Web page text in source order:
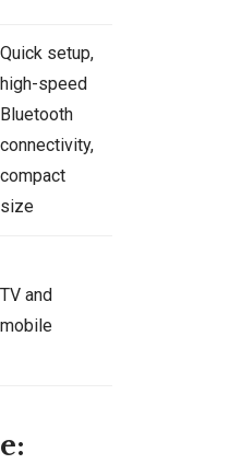
Quick setup,
high-speed
Bluetooth
connectivity,
compact
size
TV and
mobile